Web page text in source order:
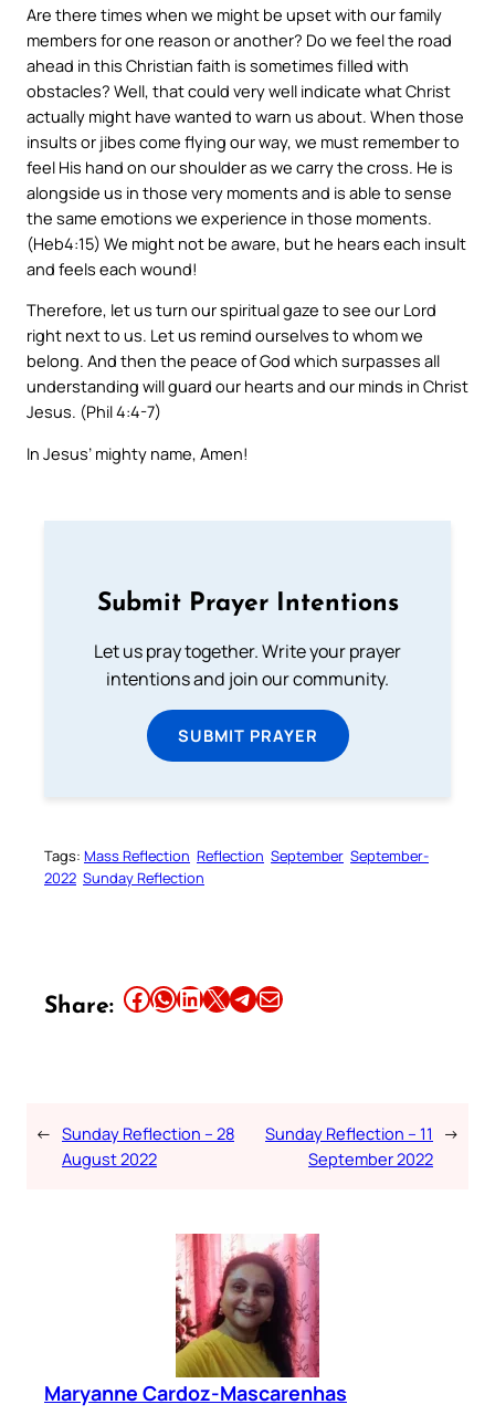
Are there times when we might be upset with our family
members for one reason or another? Do we feel the road
ahead in this Christian faith is sometimes filled with
obstacles? Well, that could very well indicate what Christ
actually might have wanted to warn us about. When those
insults or jibes come flying our way, we must remember to
feel His hand on our shoulder as we carry the cross. He is
alongside us in those very moments and is able to sense
the same emotions we experience in those moments.
(Heb4:15) We might not be aware, but he hears each insult
and feels each wound!
Therefore, let us turn our spiritual gaze to see our Lord
right next to us. Let us remind ourselves to whom we
belong. And then the peace of God which surpasses all
understanding will guard our hearts and our minds in Christ
Jesus. (Phil 4:4-7)
In Jesus’ mighty name, Amen!
Submit Prayer Intentions
Let us pray together. Write your prayer
intentions and join our community.
SUBMIT PRAYER
Tags: Mass Reflection Reflection September September-
2022 Sunday Reflection
Share: Share this article on Facebook Share this article on WhatsApp Share this article on LinkedIn Share this article on X Share this article on TelegramEmail this Article
← Sunday Reflection – 28
August 2022
Sunday Reflection – 11
September 2022
→
Maryanne Cardoz-Mascarenhas